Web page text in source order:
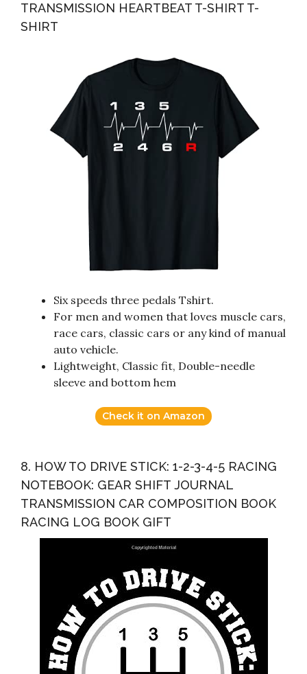
TRANSMISSION HEARTBEAT T-SHIRT T-
SHIRT
Six speeds three pedals Tshirt.
For men and women that loves muscle cars,
race cars, classic cars or any kind of manual
auto vehicle.
Lightweight, Classic fit, Double-needle
sleeve and bottom hem
Check it on Amazon
8. HOW TO DRIVE STICK: 1-2-3-4-5 RACING
NOTEBOOK: GEAR SHIFT JOURNAL
TRANSMISSION CAR COMPOSITION BOOK
RACING LOG BOOK GIFT